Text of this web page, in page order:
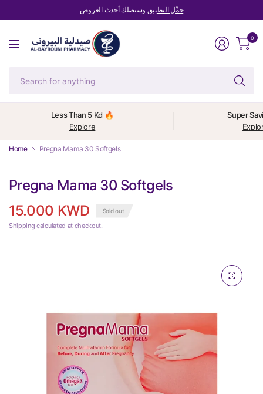
حمِّل التطبيق وستصلك أحدث العروض
0
Less Than 5 Kd 🔥
Explore
Super
Home Pregna Mama 30 Softgels
Pregna Mama 30 Softgels
15.000 KWD
Sold out
Shipping calculated at checkout.